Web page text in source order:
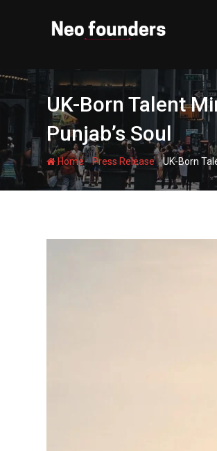
UK-Born Talent
Punjab’s Soul
Home-Press Release-UK-Born